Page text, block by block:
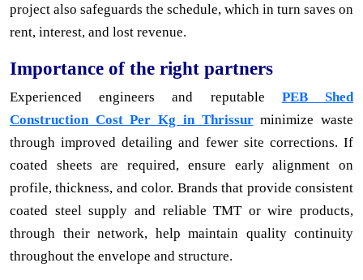
project also safeguards the schedule, which in turn saves on
rent, interest, and lost revenue.
Importance of the right partners
Experienced engineers and reputable PEB Shed
Construction Cost Per Kg in Thrissurminimize waste
through improved detailing and fewer site corrections. If
coated sheets are required, ensure early alignment on
profile, thickness, and color. Brands that provide consistent
coated steel supply and reliable TMT or wire products,
through their network, help maintain quality continuity
throughout the envelope and structure.